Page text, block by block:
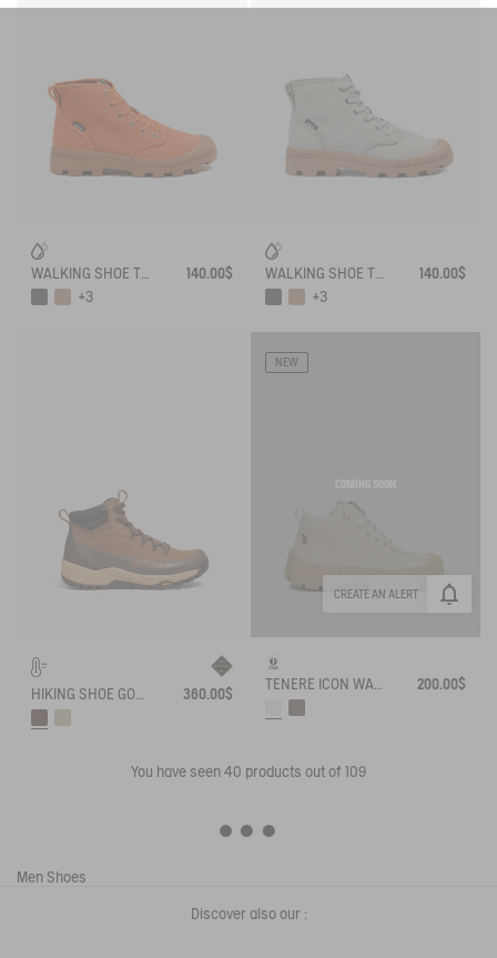
140.00$
+3
WALKING SHOE TENERE
140.00$
+3
360.00$
CREATE AN ALERT
NEW
TENERE ICON WALKING SHOE ENRGCORE & DURACOMP™ 200.00$
You have seen 40 products out of 109
Men Shoes
Discover also our :